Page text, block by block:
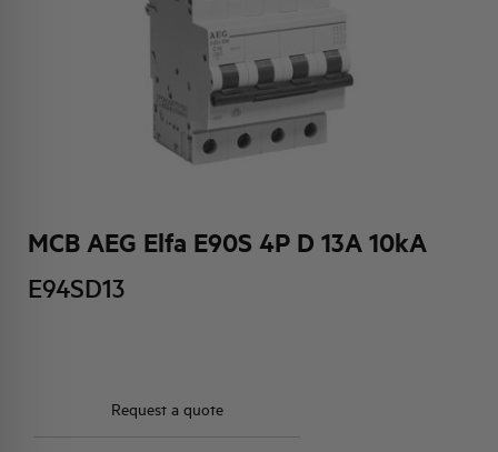
MCB AEG Elfa E90S 4P D 13A 10kA
E94SD13
Request a quote
ACTIVITIES AND MARKETS